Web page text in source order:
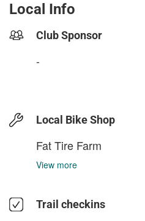
Local Info
Club Sponsor
-
Local Bike Shop
Fat Tire Farm
View more
Trail checkins